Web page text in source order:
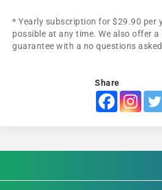
* Yearly subscription for $29.90 per
possible at any time. We also offer
guarantee with a no questions
Share